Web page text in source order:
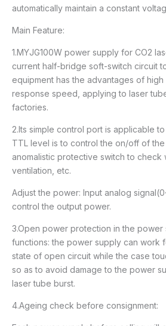
automatically maintain a constant
Main Feature:
1.MYJG100W power supply for CO2
current half-bridge soft-switch circuit
equipment has the advantages of
response speed, applying to laser
factories.
2.Its simple control port is applicable
TTL level is to control the on/off of the
anomalistic protective switch to check
ventilation, etc.
Adjust the power: Input analog
control the output power.
3.Open power protection in the power
functions: the power supply can work
state of open circuit while the case
so as to avoid damage to the power
laser tube burst.
4.Ageing check before consignment: